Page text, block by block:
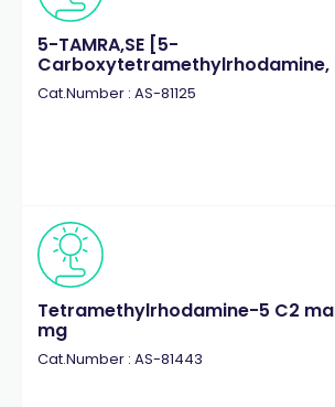
5-TAMRA,SE [5-
Carboxytetramethylrhodamine,
Cat.Number : AS-81125
Tetramethylrhodamine-5 C2
mg
Cat.Number : AS-81443